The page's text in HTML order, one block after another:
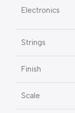
Electronics
Strings
Finish
Scale